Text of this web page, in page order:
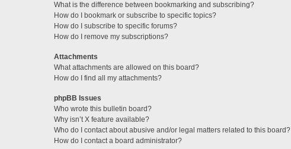
What is the difference between bookmarking and subscribing?
How do I bookmark or subscribe to specific topics?
How do I subscribe to specific forums?
How do I remove my subscriptions?
Attachments
What attachments are allowed on this board?
How do I find all my attachments?
phpBB Issues
Who wrote this bulletin board?
Why isn’t X feature available?
Who do I contact about abusive and/or legal matters related to this board?
How do I contact a board administrator?